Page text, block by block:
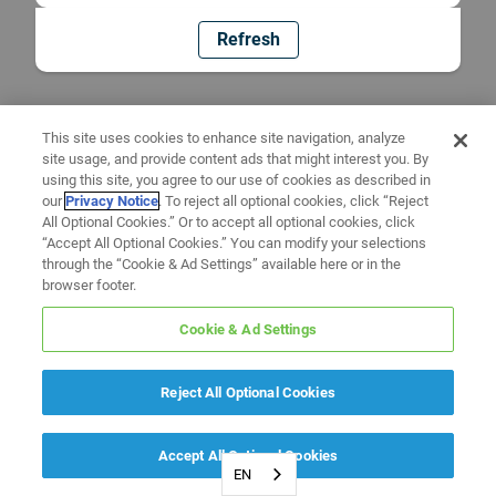
Refresh
EN
This site uses cookies to enhance site navigation, analyze
site usage, and provide content ads that might interest you. By
using this site, you agree to our use of cookies as described in
ourPrivacy Notice. To reject all optional cookies, click “Reject
All Optional Cookies.” Or to accept all optional cookies, click
“Accept All Optional Cookies.” You can modify your selections
through the “Cookie & Ad Settings” available here or in the
browser footer.
Cookie & Ad Settings
Reject All Optional Cookies
Accept All Optional Cookies